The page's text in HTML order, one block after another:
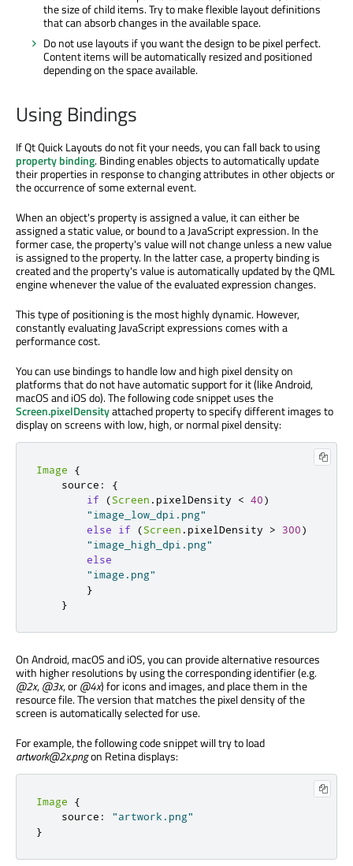
the size of child items. Try to make flexible layout definitions
that can absorb changes in the available space.
Do not use layouts if you want the design to be pixel perfect.
Content items will be automatically resized and positioned
depending on the space available.
Using Bindings
If Qt Quick Layouts do not fit your needs, you can fall back to using
property binding. Binding enables objects to automatically update
their properties in response to changing attributes in other objects or
the occurrence of some external event.
When an object's property is assigned a value, it can either be
assigned a static value, or bound to a JavaScript expression. In the
former case, the property's value will not change unless a new value
is assigned to the property. In the latter case, a property binding is
created and the property's value is automatically updated by the QML
engine whenever the value of the evaluated expression changes.
This type of positioning is the most highly dynamic. However,
constantly evaluating JavaScript expressions comes with a
performance cost.
You can use bindings to handle low and high pixel density on
platforms that do not have automatic support for it (like Android,
macOS and iOS do). The following code snippet uses the
Screen.pixelDensityattached property to specify different images to
display on screens with low, high, or normal pixel density:
Image
{
    source
:
{
if
(Screen . pixelDensity < 40)
"image_low_dpi.png"
else
if (Screen . pixelDensity > 300)
"image_high_dpi.png"
else
"image.png"
}
}
On Android, macOS and iOS, you can provide alternative resources
with higher resolutions by using the corresponding identifier (e.g.
@2x,@3x, or@4x) for icons and images, and place them in the
resource file. The version that matches the pixel density of the
screen is automatically selected for use.
For example, the following code snippet will try to load
artwork@2x.pngon Retina displays:
Image
{
    source
:
"artwork.png"
}